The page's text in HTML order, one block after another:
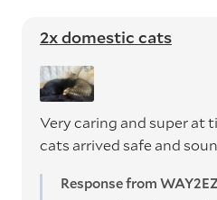
2x domestic cats
Very caring and super at
cats arrived safe and
Response from